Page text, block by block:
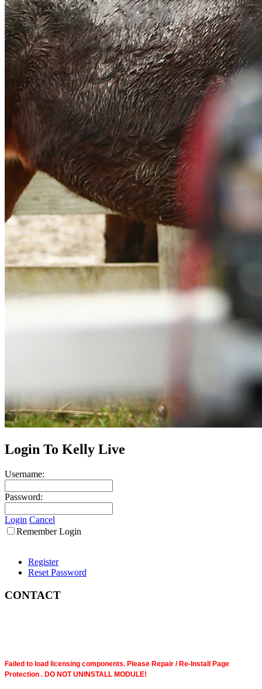
Login To Kelly Live
Username:
Password:
Login Cancel
Remember Login
Register
Reset Password
CONTACT
Failed to load licensing components. Please Repair / Re-Install Page
Protection . DO NOT UNINSTALL MODULE!